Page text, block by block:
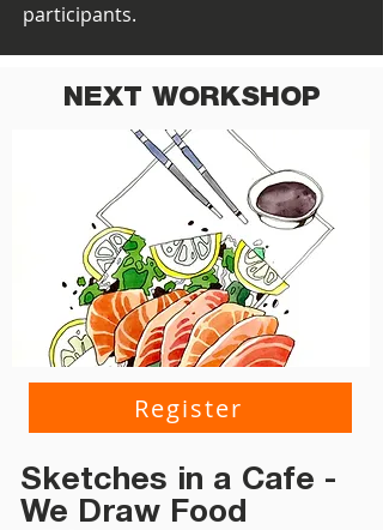
participants.
NEXT WORKSHOP
Register
Sketches in a Cafe -
We Draw Food